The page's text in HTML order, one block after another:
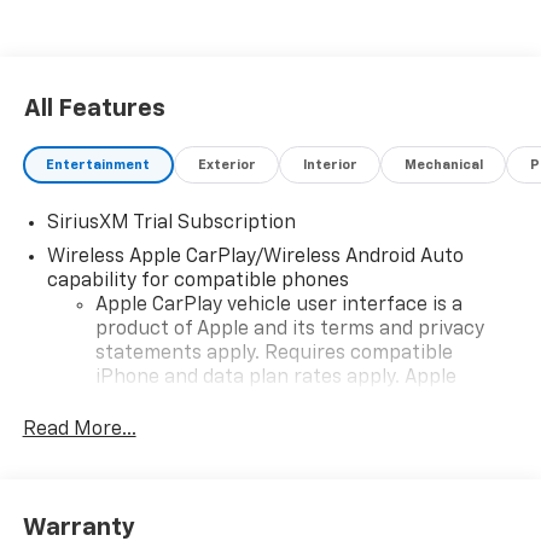
All Features
Entertainment Exterior Interior Mechanical
SiriusXM Trial Subscription
Wireless Apple CarPlay/Wireless Android Auto
capability for compatible phones
Apple CarPlay vehicle user interface is a
product of Apple and its terms and privacy
statements apply. Requires compatible
iPhone and data plan rates apply. Apple
iPhone and Apple Music are trademarks for
and its terms and privacy statements apply.
Read More...
Warranty